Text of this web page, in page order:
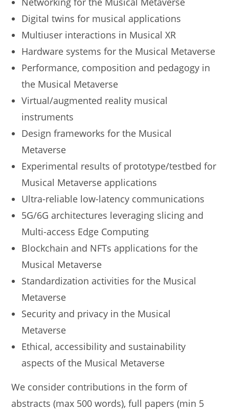
Digital twins for musical applications
Multiuser interactions in Musical XR
Hardware systems for the Musical Metaverse
Performance, composition and pedagogy in
the Musical Metaverse
Virtual/augmented reality musical
instruments
Design frameworks for the Musical
Metaverse
Experimental results of prototype/testbed for
Musical Metaverse applications
Ultra-reliable low-latency communications
5G/6G architectures leveraging slicing and
Multi-access Edge Computing
Blockchain and NFTs applications for the
Musical Metaverse
Standardization activities for the Musical
Metaverse
Security and privacy in the Musical
Metaverse
Ethical, accessibility and sustainability
aspects of the Musical Metaverse
We consider contributions in the form of
abstracts (max 500 words), full papers (min 5